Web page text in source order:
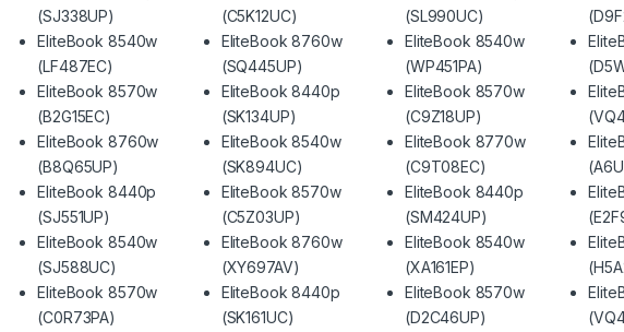
(SJ338UP)
EliteBook 8540w
(LF487EC)
EliteBook 8570w
(B2G15EC)
EliteBook 8760w
(B8Q65UP)
EliteBook 8440p
(SJ551UP)
EliteBook 8540w
(SJ588UC)
EliteBook 8570w
(C0R73PA)
(C5K12UC)
EliteBook 8760w
(SQ445UP)
EliteBook 8440p
(SK134UP)
EliteBook 8540w
(SK894UC)
EliteBook 8570w
(C5Z03UP)
EliteBook 8760w
(XY697AV)
EliteBook 8440p
(SK161UC)
(SL990UC)
EliteBook 8540w
(WP451PA)
EliteBook 8570w
(C9Z18UP)
EliteBook 8770w
(C9T08EC)
EliteBook 8440p
(SM424UP)
EliteBook 8540w
(XA161EP)
EliteBook 8570w
(D2C46UP)